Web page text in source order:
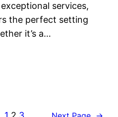
services,
the perfect setting
it’s a…